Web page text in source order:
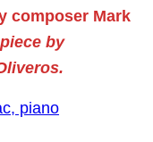
composer Mark
by
piano